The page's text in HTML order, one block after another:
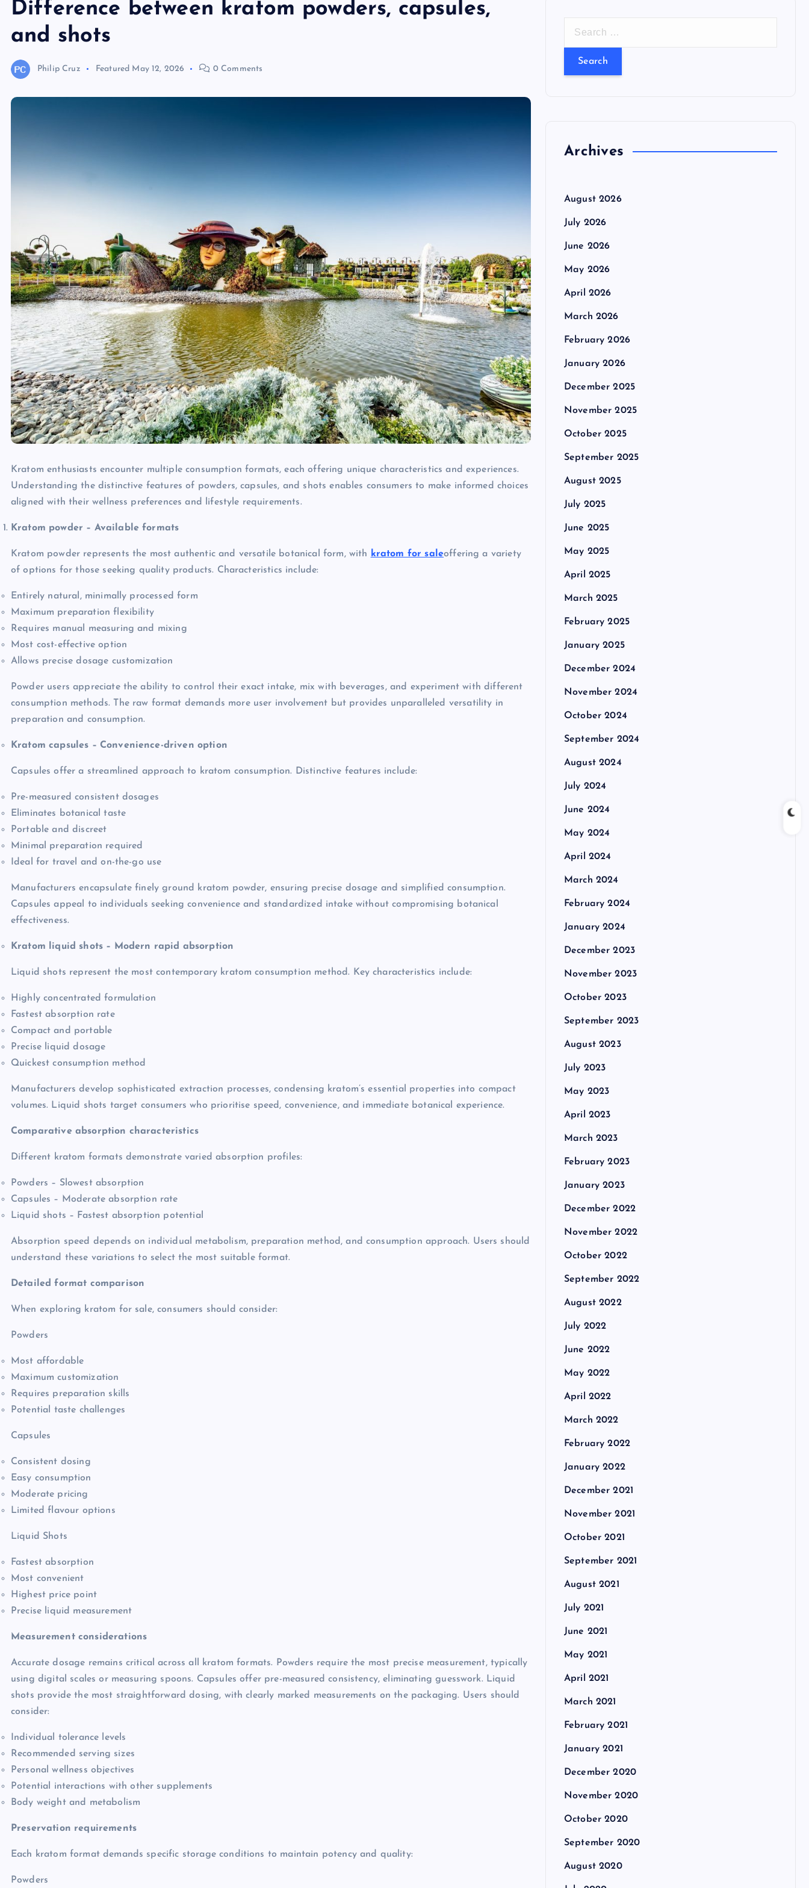
ri
t
Difference between kratom powders, capsules,
and shots
Philip Cruz Featured May 12, 2026 0 Comments
Kratom enthusiasts encounter multiple consumption formats, each offering unique characteristics and experiences.
Understanding the distinctive features of powders, capsules, and shots enables consumers to make informed choices
aligned with their wellness preferences and lifestyle requirements.
Kratom powder – Available formats
Kratom powder represents the most authentic and versatile botanical form, with kratom for saleoffering a variety
of options for those seeking quality products. Characteristics include:
Entirely natural, minimally processed form
Maximum preparation flexibility
Requires manual measuring and mixing
Most cost-effective option
Allows precise dosage customization
Powder users appreciate the ability to control their exact intake, mix with beverages, and experiment with different
consumption methods. The raw format demands more user involvement but provides unparalleled versatility in
preparation and consumption.
Kratom capsules – Convenience-driven option
Capsules offer a streamlined approach to kratom consumption. Distinctive features include:
Pre-measured consistent dosages
Eliminates botanical taste
Portable and discreet
Minimal preparation required
Ideal for travel and on-the-go use
Manufacturers encapsulate finely ground kratom powder, ensuring precise dosage and simplified consumption.
Capsules appeal to individuals seeking convenience and standardized intake without compromising botanical
effectiveness.
Kratom liquid shots – Modern rapid absorption
Liquid shots represent the most contemporary kratom consumption method. Key characteristics include:
Highly concentrated formulation
Fastest absorption rate
Compact and portable
Precise liquid dosage
Quickest consumption method
Manufacturers develop sophisticated extraction processes, condensing kratom’s essential properties into compact
volumes. Liquid shots target consumers who prioritise speed, convenience, and immediate botanical experience.
Comparative absorption characteristics
Different kratom formats demonstrate varied absorption profiles:
Powders – Slowest absorption
Capsules – Moderate absorption rate
Liquid shots – Fastest absorption potential
Absorption speed depends on individual metabolism, preparation method, and consumption approach. Users should
understand these variations to select the most suitable format.
Detailed format comparison
When exploring kratom for sale, consumers should consider:
Powders
Most affordable
Maximum customization
Requires preparation skills
Potential taste challenges
Capsules
Consistent dosing
Easy consumption
Moderate pricing
Limited flavour options
Liquid Shots
Fastest absorption
Most convenient
Highest price point
Precise liquid measurement
Measurement considerations
Accurate dosage remains critical across all kratom formats. Powders require the most precise measurement, typically
using digital scales or measuring spoons. Capsules offer pre-measured consistency, eliminating guesswork. Liquid
shots provide the most straightforward dosing, with clearly marked measurements on the packaging. Users should
consider:
Individual tolerance levels
Recommended serving sizes
Personal wellness objectives
Potential interactions with other supplements
Body weight and metabolism
Preservation requirements
Each kratom format demands specific storage conditions to maintain potency and quality:
Powders
r
r
Archives
August 2026
July 2026
June 2026
May 2026
April 2026
March 2026
February 2026
January 2026
December 2025
November 2025
October 2025
September 2025
August 2025
July 2025
June 2025
May 2025
April 2025
March 2025
February 2025
January 2025
December 2024
November 2024
October 2024
September 2024
August 2024
July 2024
June 2024
May 2024
April 2024
March 2024
February 2024
January 2024
December 2023
November 2023
October 2023
September 2023
August 2023
July 2023
May 2023
April 2023
March 2023
February 2023
January 2023
December 2022
November 2022
October 2022
September 2022
August 2022
July 2022
June 2022
May 2022
April 2022
March 2022
February 2022
January 2022
December 2021
November 2021
October 2021
September 2021
August 2021
July 2021
June 2021
May 2021
April 2021
March 2021
February 2021
January 2021
December 2020
November 2020
October 2020
September 2020
August 2020